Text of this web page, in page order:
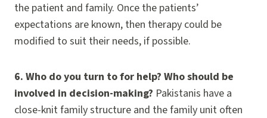
the patient and family. Once the patients’
expectations are known, then therapy could be
modified to suit their needs, if possible.
6. Who do you turn to for help? Who should be
involved in decision-making? Pakistanis have a
close-knit family structure and the family unit often